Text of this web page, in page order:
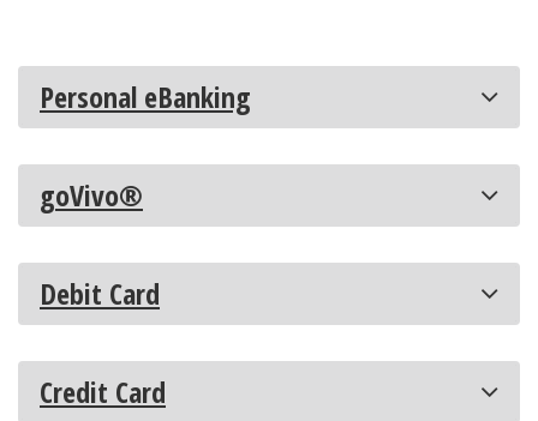
Personal eBanking
goVivo®
Debit Card
Credit Card